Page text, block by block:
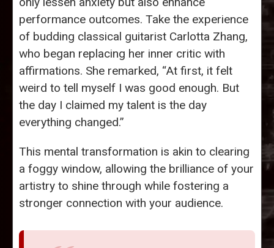
performance outcomes. Take the experience
of budding classical guitarist Carlotta Zhang,
who began replacing her inner critic with
affirmations. She remarked, “At first, it felt
weird to tell myself I was good enough. But
the day I claimed my talent is the day
everything changed.”
This mental transformation is akin to clearing
a foggy window, allowing the brilliance of your
artistry to shine through while fostering a
stronger connection with your audience.